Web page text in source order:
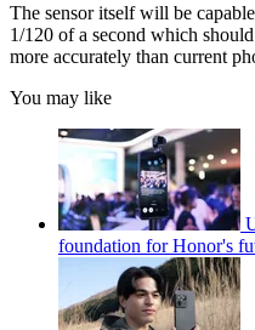
The sensor itself will be
1/120 of a second which
more accurately than current
You may like
foundation for Honor's